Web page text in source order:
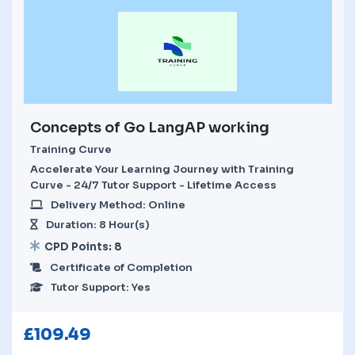
Concepts of Go LangAP working
Training Curve
Accelerate Your Learning Journey with Training
Curve - 24/7 Tutor Support - Lifetime Access
Delivery Method: Online
Duration: 8 Hour(s)
CPD Points: 8
Certificate of Completion
Tutor Support: Yes
£109.49